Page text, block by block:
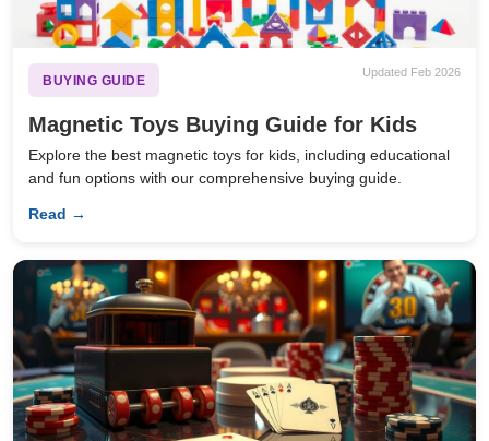
BUYING GUIDE
Updated Feb 2026
Magnetic Toys Buying Guide for Kids
Explore the best magnetic toys for kids, including educational
and fun options with our comprehensive buying guide.
Read →